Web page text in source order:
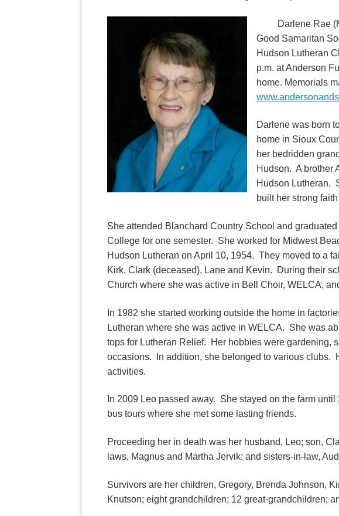
Darlene Rae
Good Samaritan
Hudson Lutheran
p.m. at Anderson
home. Memorials
Darlene was born
home in Sioux
her bedridden
Hudson. A brother
Hudson Lutheran.
built her strong
She attended Blanchard Country School and
College for one semester. She worked for Midwest
Hudson Lutheran on April 10, 1954. They moved to a
Kirk, Clark (deceased), Lane and Kevin. During their
Church where she was active in Bell Choir, WELCA,
In 1982 she started working outside the home in
Lutheran where she was active in WELCA. She was
tops for Lutheran Relief. Her hobbies were gardening,
occasions. In addition, she belonged to various clubs.
activities.
In 2009 Leo passed away. She stayed on the farm
bus tours where she met some lasting friends.
Proceeding her in death was her husband, Leo; son,
laws, Magnus and Martha Jervik; and sisters-in-law,
Survivors are her children, Gregory, Brenda Johnson,
Knutson; eight grandchildren; 12 great-grandchildren;